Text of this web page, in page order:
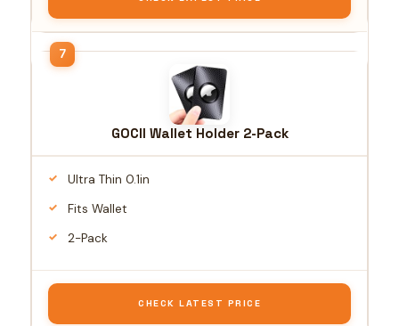
GOCII Wallet Holder 2-Pack
Ultra Thin 0.1in
Fits Wallet
2-Pack
CHECK LATEST PRICE